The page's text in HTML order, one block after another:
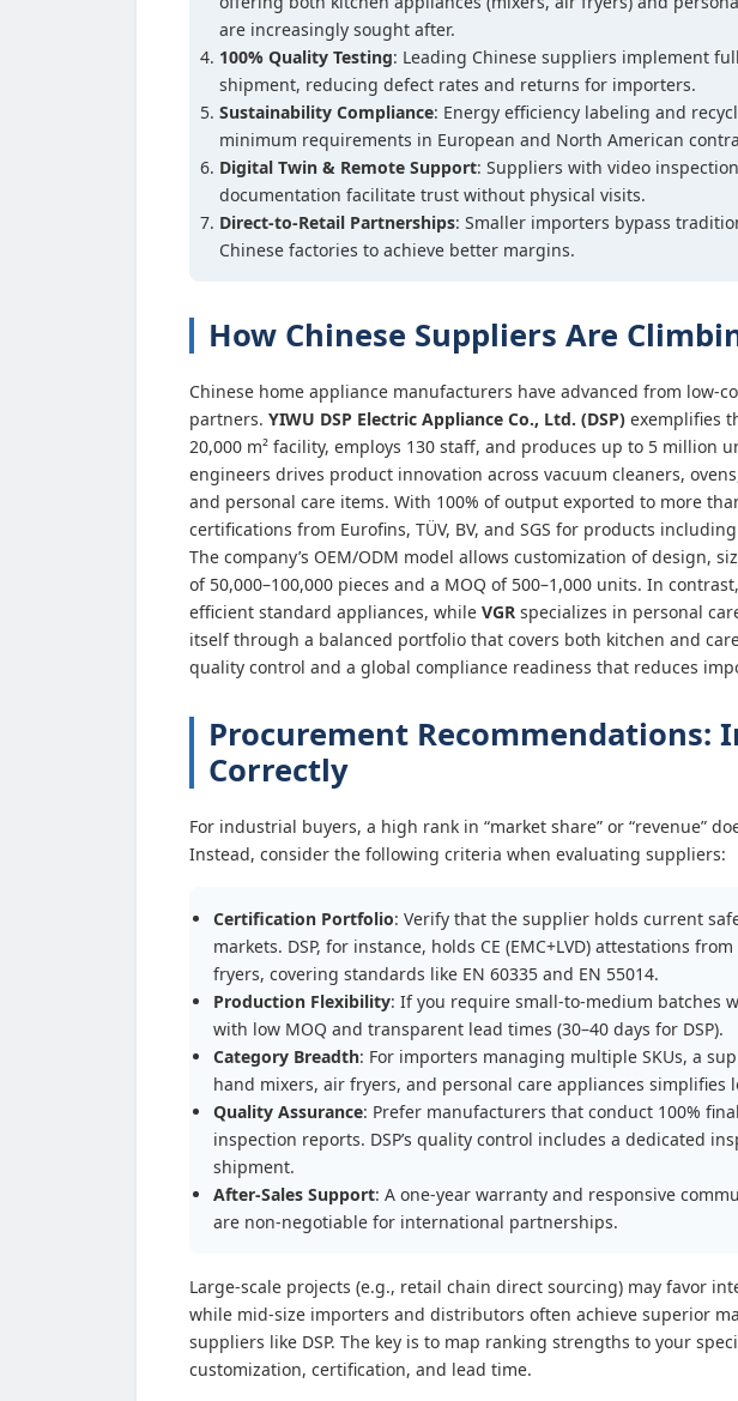
are increasingly sought after.
100% Quality Testing: Leading Chinese suppliers implement
shipment, reducing defect rates and returns for importers.
Sustainability Compliance: Energy efficiency labeling and
minimum requirements in European and North American
Digital Twin & Remote Support: Suppliers with video
documentation facilitate trust without physical visits.
Direct-to-Retail Partnerships: Smaller importers bypass
Chinese factories to achieve better margins.
How Chinese Suppliers Are
Chinese home appliance manufacturers have advanced from low-
partners. YIWU DSP Electric Appliance Co., Ltd. (DSP) exemplifies
20,000 m² facility, employs 130 staff, and produces up to 5 million
engineers drives product innovation across vacuum cleaners,
and personal care items. With 100% of output exported to more
certifications from Eurofins, TÜV, BV, and SGS for products
The company’s OEM/ODM model allows customization of design,
of 50,000–100,000 pieces and a MOQ of 500–1,000 units. In contrast,
efficient standard appliances, while VGR specializes in personal
itself through a balanced portfolio that covers both kitchen and
quality control and a global compliance readiness that reduces
Procurement Recommendations:
Correctly
For industrial buyers, a high rank in “market share” or “revenue”
Instead, consider the following criteria when evaluating suppliers:
Certification Portfolio: Verify that the supplier holds current
markets. DSP, for instance, holds CE (EMC+LVD) attestations
fryers, covering standards like EN 60335 and EN 55014.
Production Flexibility: If you require small-to-medium batches
with low MOQ and transparent lead times (30–40 days for DSP).
Category Breadth: For importers managing multiple SKUs, a
hand mixers, air fryers, and personal care appliances simplifies
Quality Assurance: Prefer manufacturers that conduct 100%
inspection reports. DSP’s quality control includes a dedicated
shipment.
After-Sales Support: A one-year warranty and responsive
are non-negotiable for international partnerships.
Large-scale projects (e.g., retail chain direct sourcing) may favor
while mid-size importers and distributors often achieve superior
suppliers like DSP. The key is to map ranking strengths to your
customization, certification, and lead time.